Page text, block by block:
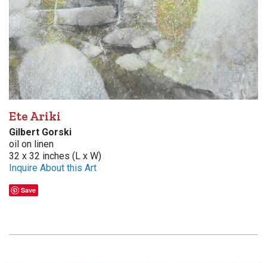
Ete Ariki
Gilbert Gorski
oil on linen
32 x 32 inches (L x W)
Inquire About this Art
Save